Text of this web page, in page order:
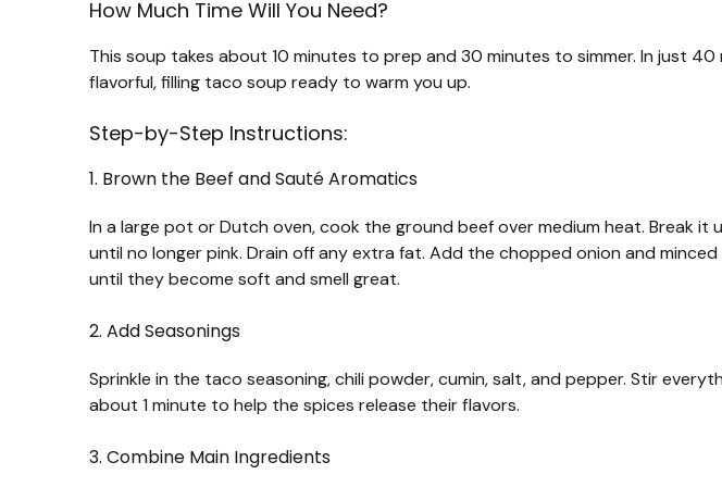
How Much Time Will You Need?
This soup takes about 10 minutes to prep and 30 minutes to simmer. In just 40
flavorful, filling taco soup ready to warm you up.
Step-by-Step Instructions:
1. Brown the Beef and Sauté Aromatics
In a large pot or Dutch oven, cook the ground beef over medium heat. Break it
until no longer pink. Drain off any extra fat. Add the chopped onion and
until they become soft and smell great.
2. Add Seasonings
Sprinkle in the taco seasoning, chili powder, cumin, salt, and pepper. Stir
about 1 minute to help the spices release their flavors.
3. Combine Main Ingredients